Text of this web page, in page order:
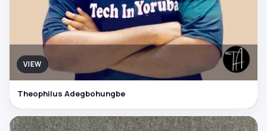
VIEW
Theophilus Adegbohungbe